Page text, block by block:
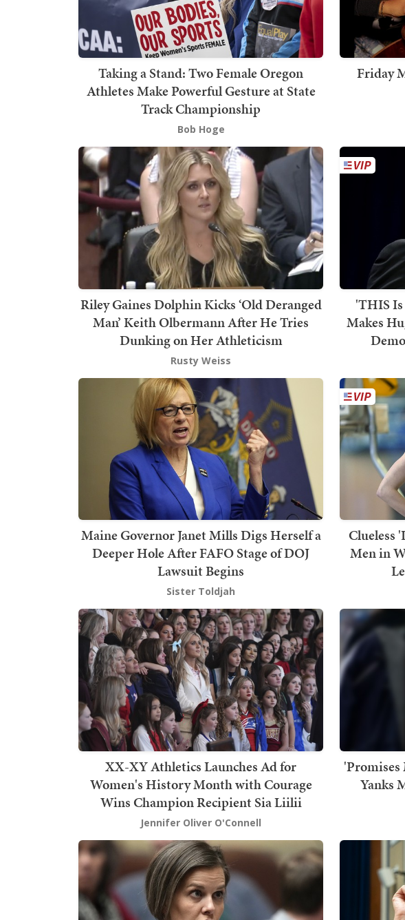
Taking a Stand: Two Female Oregon
Athletes Make Powerful Gesture at State
Track Championship
Bob Hoge
Friday
Riley Gaines Dolphin Kicks ‘Old Deranged
Man’ Keith Olbermann After He Tries
Dunking on Her Athleticism
Rusty Weiss
'THIS
Makes
Maine Governor Janet Mills Digs Herself a
Deeper Hole After FAFO Stage of DOJ
Lawsuit Begins
Sister Toldjah
Clueless
Men in
XX-XY Athletics Launches Ad for
Women's History Month with Courage
Wins Champion Recipient Sia Liilii
Jennifer Oliver O'Connell
Yanks